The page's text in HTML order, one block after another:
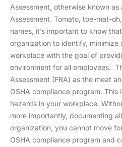
Assessment, otherwise known
Assessment. Tomato, toe-mat-
names, it’s important to know
organization to identify, minimize
workplace with the goal of
environment for all employees.
Assessment (FRA) as the meat
OSHA compliance program. This
hazards in your workplace.
more importantly, documenting
organization, you cannot move
OSHA compliance program and